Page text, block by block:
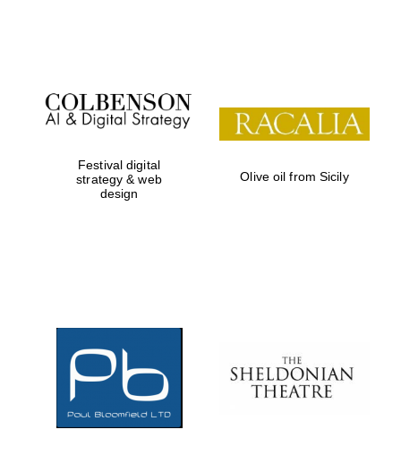
Festival on-site
and online
bookseller
Festival digital
strategy & web
design
Olive oil from Sicily